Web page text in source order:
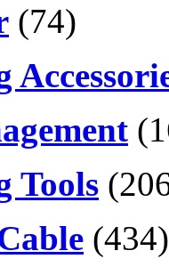
(74)
Tools
(434)